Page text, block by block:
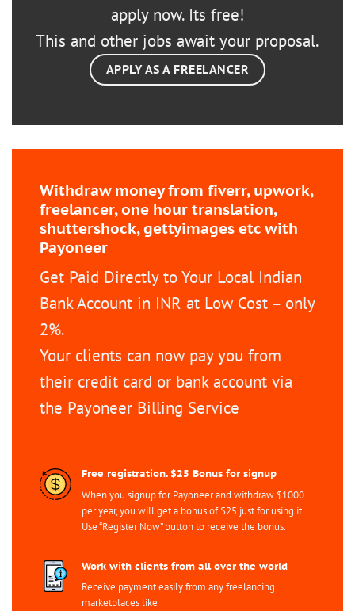
apply now. Its free!
This and other jobs await your proposal.
APPLY AS A FREELANCER
Withdraw money from fiverr, upwork,
freelancer, one hour translation,
shuttershock, gettyimages etc with
Payoneer
Get Paid Directly to Your Local Indian
Bank Account in INR at Low Cost – only
2%.
Your clients can now pay you from
their credit card or bank account via
the Payoneer Billing Service
Free registration. $25 Bonus for signup
When you signup for Payoneer and withdraw $1000
per year, you will get a bonus of $25 just for using it.
Use “Register Now” button to receive the bonus.
Work with clients from all over the world
Receive payment easily from any freelancing
marketplaces like